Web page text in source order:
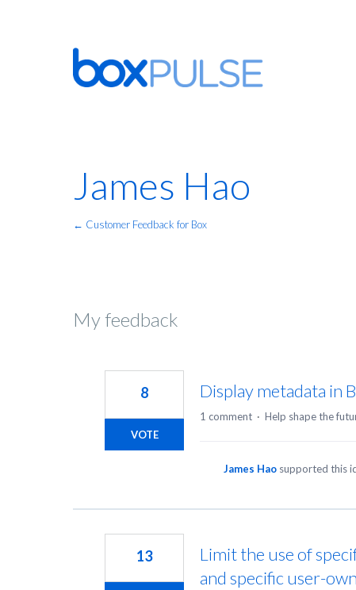
James Hao
← Customer Feedback for Box
My feedback
Display metadata in
8
VOTE
1 comment · Help shape the
James Hao supported this
Limit the use of
and specific user-
13